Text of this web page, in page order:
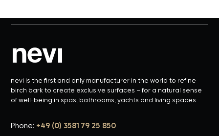
nevi is the first and only manufacturer in the world to refine
birch bark to create exclusive surfaces – for a natural sense
of well-being in spas, bathrooms, yachts and living spaces
Phone: +49 (0) 3581 79 25 850